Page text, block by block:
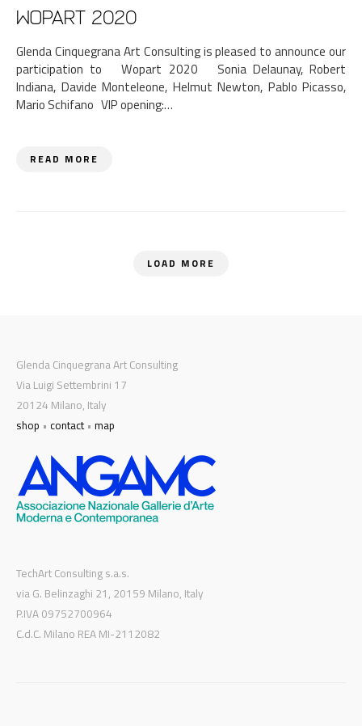
WOPART 2020
Glenda Cinquegrana Art Consulting is pleased to announce our
participation to Wopart 2020 Sonia Delaunay, Robert
Indiana, Davide Monteleone, Helmut Newton, Pablo Picasso,
Mario Schifano VIP opening:…
READ MORE
LOAD MORE
Glenda Cinquegrana Art Consulting
Via Luigi Settembrini 17
20124 Milano, Italy
shop • contact• map
TechArt Consulting s.a.s.
via G. Belinzaghi 21, 20159 Milano, Italy
P.IVA 09752700964
C.d.C. Milano REA MI-2112082